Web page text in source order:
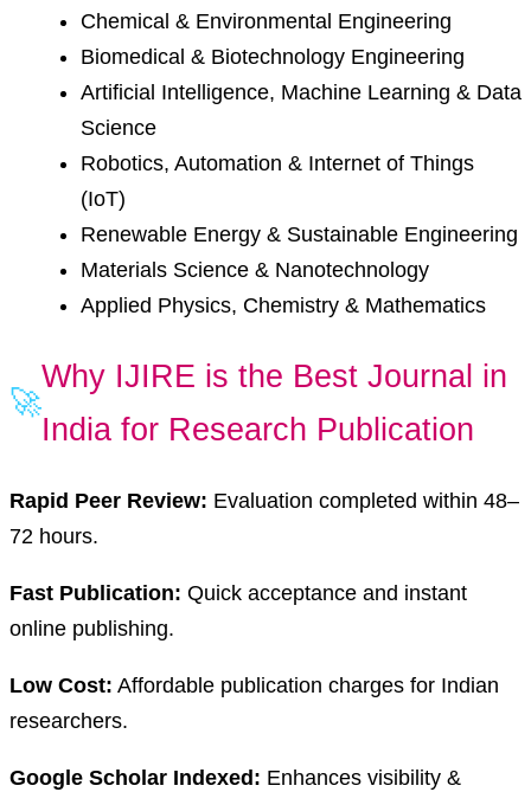
Chemical & Environmental Engineering
Biomedical & Biotechnology Engineering
Artificial Intelligence, Machine Learning & Data
Science
Robotics, Automation & Internet of Things
(IoT)
Renewable Energy & Sustainable Engineering
Materials Science & Nanotechnology
Applied Physics, Chemistry & Mathematics
🚀
Why IJIRE is the Best Journal in
India for Research Publication
Rapid Peer Review: Evaluation completed within 48–
72 hours.
Fast Publication: Quick acceptance and instant
online publishing.
Low Cost: Affordable publication charges for Indian
researchers.
Google Scholar Indexed: Enhances visibility &